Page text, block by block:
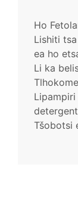
Ho
Lishiti
ea ho
Li ka
Tšobotsi